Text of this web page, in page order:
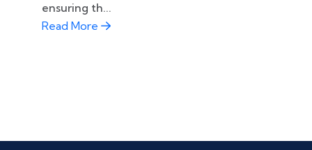
ensuring th...
Read More